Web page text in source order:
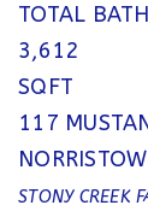
TOTAL
3,612
SQFT
117
STONY CREEK